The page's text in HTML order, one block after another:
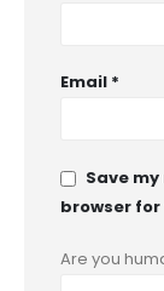
Email *
Save
browser
Are you